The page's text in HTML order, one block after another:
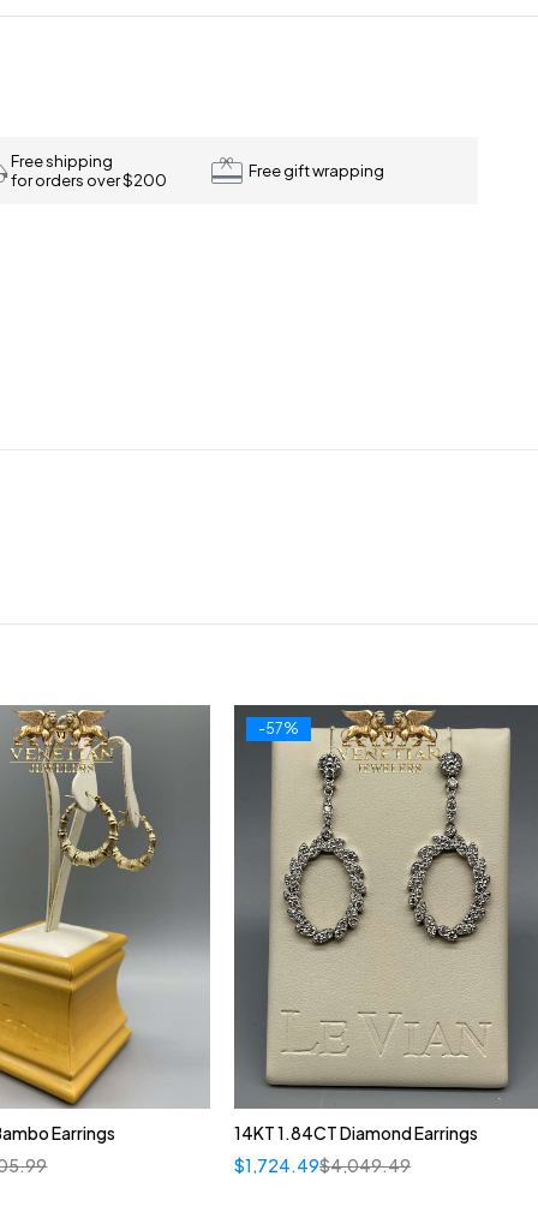
Free shipping
for orders over $200
Free gift wrapping
Earrings
-57%
14KT 1.84CT Diamond Earrings
$4,049.49
$1,724.49